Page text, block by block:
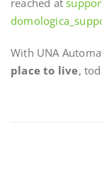
reached at
With UNA
place to live,